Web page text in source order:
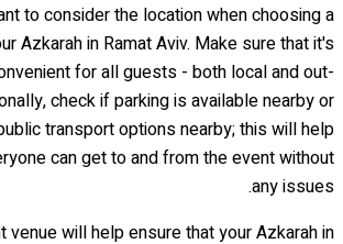
to consider the location when choosing a
Azkarah in Ramat Aviv. Make sure that it's
for all guests - both local and out-
check if parking is available nearby or
transport options nearby; this will help
can get to and from the event without
any issues.
venue will help ensure that your Azkarah in